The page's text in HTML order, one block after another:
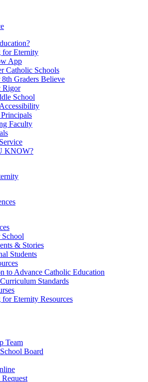
for Eternity
App
Catholic Schools
Graders Believe
Rigor
School
Faculty
KNOW?
& Stories
Students
to Advance Catholic Education
Standards
for Eternity Resources
Team
Board